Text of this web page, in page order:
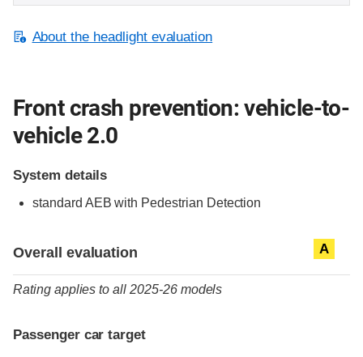
About the headlight evaluation
Front crash prevention: vehicle-to-
vehicle 2.0
System details
standard AEB with Pedestrian Detection
Overall evaluation A
Rating applies to all 2025-26 models
Passenger car target